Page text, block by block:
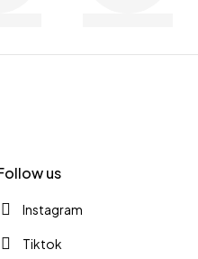
us
Instagram
Tiktok